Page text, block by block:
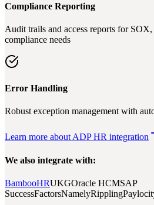
Compliance Reporting
Audit trails and access reports for
compliance needs
Error Handling
Robust exception management with
Learn more about ADP HR integration
We also integrate with:
BambooHRUKGOracle HCMSAP
SuccessFactorsNamelyRippling